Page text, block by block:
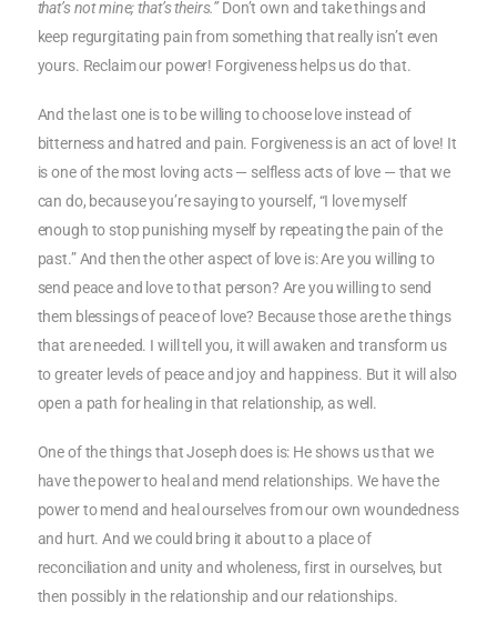
that’s not mine; that’s theirs.”Don’t own and take things and
keep regurgitating pain from something that really isn’t even
yours. Reclaim our power! Forgiveness helps us do that.
And the last one is to be willing to choose love instead of
bitterness and hatred and pain. Forgiveness is an act of love! It
is one of the most loving acts — selfless acts of love — that we
can do, because you’re saying to yourself, “I love myself
enough to stop punishing myself by repeating the pain of the
past.” And then the other aspect of love is: Are you willing to
send peace and love to that person? Are you willing to send
them blessings of peace of love? Because those are the things
that are needed. I will tell you, it will awaken and transform us
to greater levels of peace and joy and happiness. But it will also
open a path for healing in that relationship, as well.
One of the things that Joseph does is: He shows us that we
have the power to heal and mend relationships. We have the
power to mend and heal ourselves from our own woundedness
and hurt. And we could bring it about to a place of
reconciliation and unity and wholeness, first in ourselves, but
then possibly in the relationship and our relationships.